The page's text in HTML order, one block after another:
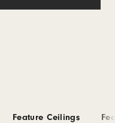
Feature Ceilings